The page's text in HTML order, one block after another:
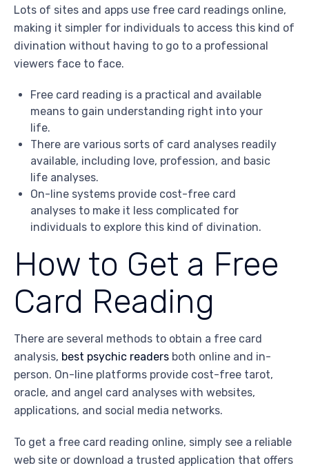
Lots of sites and apps use free card readings online,
making it simpler for individuals to access this kind of
divination without having to go to a professional
viewers face to face.
Free card reading is a practical and available
means to gain understanding right into your
life.
There are various sorts of card analyses readily
available, including love, profession, and basic
life analyses.
On-line systems provide cost-free card
analyses to make it less complicated for
individuals to explore this kind of divination.
How to Get a Free
Card Reading
There are several methods to obtain a free card
analysis, best psychic readers both online and in-
person. On-line platforms provide cost-free tarot,
oracle, and angel card analyses with websites,
applications, and social media networks.
To get a free card reading online, simply see a reliable
web site or download a trusted application that offers